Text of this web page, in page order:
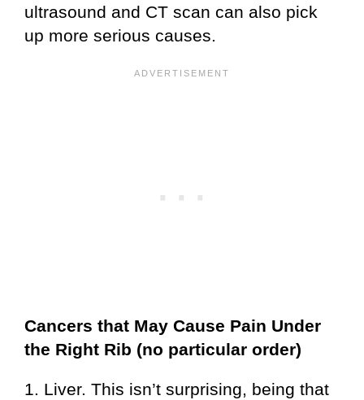
ultrasound and CT scan can also pick
up more serious causes.
Cancers that May Cause Pain Under
the Right Rib (no particular order)
1. Liver. This isn’t surprising, being that